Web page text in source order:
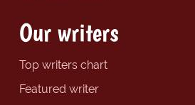
Our writers
Top writers chart
Featured writer